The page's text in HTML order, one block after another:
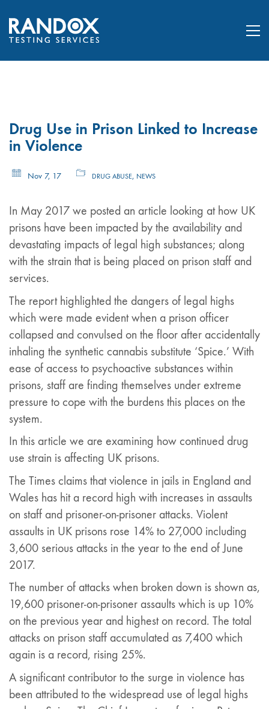
Drug Use in Prison Linked to Increase
in Violence
Nov 7, 17 DRUG ABUSE, NEWS
In May 2017 we posted an article looking at how UK
prisons have been impacted by the availability and
devastating impacts of legal high substances; along
with the strain that is being placed on prison staff and
services.
The report highlighted the dangers of legal highs
which were made evident when a prison officer
collapsed and convulsed on the floor after accidentally
inhaling the synthetic cannabis substitute ‘Spice.’ With
ease of access to psychoactive substances within
prisons, staff are finding themselves under extreme
pressure to cope with the burdens this places on the
system.
In this article we are examining how continued drug
use strain is affecting UK prisons.
The Times claims that violence in jails in England and
Wales has hit a record high with increases in assaults
on staff and prisoner-on-prisoner attacks. Violent
assaults in UK prisons rose 14% to 27,000 including
3,600 serious attacks in the year to the end of June
2017.
The number of attacks when broken down is shown as,
19,600 prisoner-on-prisoner assaults which is up 10%
on the previous year and highest on record. The total
attacks on prison staff accumulated as 7,400 which
again is a record, rising 25%.
A significant contributor to the surge in violence has
been attributed to the widespread use of legal highs